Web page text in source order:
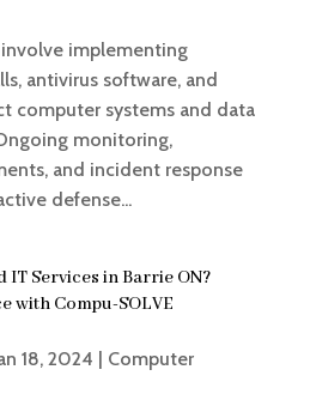
implementing
antivirus software, and
computer systems and data
monitoring,
and incident response
defense...
IT Services in Barrie ON?
with Compu-SOLVE
18, 2024 | Computer